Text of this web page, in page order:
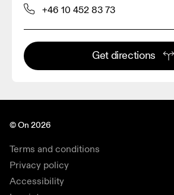
+46 10 452 83 73
Get directions
© On 2026
Terms and conditions
Privacy policy
Accessibility